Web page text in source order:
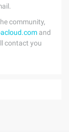
community,
and
contact you